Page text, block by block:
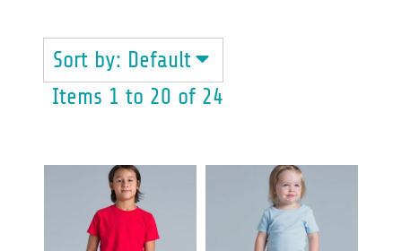
Sort by: Default
Items 1 to 20 of 24